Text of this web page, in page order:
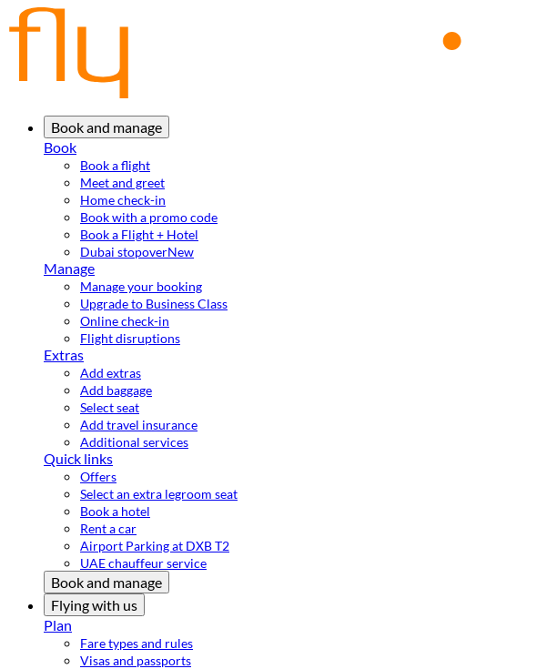
Book and manage
Book
Book a flight
Meet and greet
Home check-in
Book with a promo code
Book a Flight + Hotel
Dubai stopoverNew
Manage
Manage your booking
Upgrade to Business Class
Online check-in
Flight disruptions
Extras
Add extras
Add baggage
Select seat
Add travel insurance
Additional services
Quick links
Offers
Select an extra legroom seat
Book a hotel
Rent a car
Airport Parking at DXB T2
UAE chauffeur service
Book and manage
Flying with us
Plan
Fare types and rules
Visas and passports